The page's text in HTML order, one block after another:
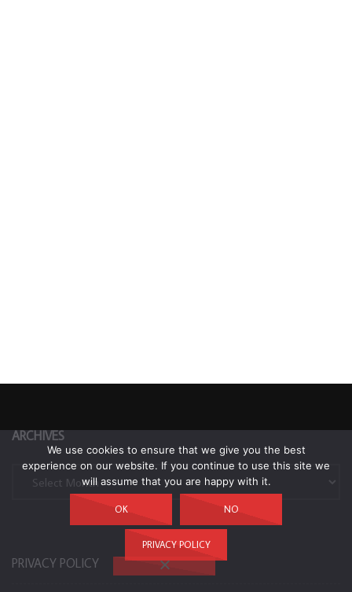
ARCHIVES
Archives
PRIVACY POLICY
We use cookies to ensure that we give you the best
experience on our website. If you continue to use this site we
will assume that you are happy with it.
OK NO
PRIVACY POLICY